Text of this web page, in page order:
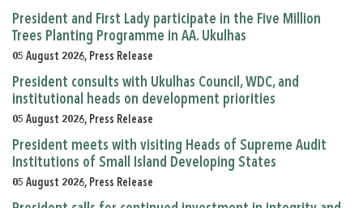
President and First Lady participate in the Five Million
Trees Planting Programme in AA. Ukulhas
05 August 2026, Press Release
President consults with Ukulhas Council, WDC, and
institutional heads on development priorities
05 August 2026, Press Release
President meets with visiting Heads of Supreme Audit
Institutions of Small Island Developing States
05 August 2026, Press Release